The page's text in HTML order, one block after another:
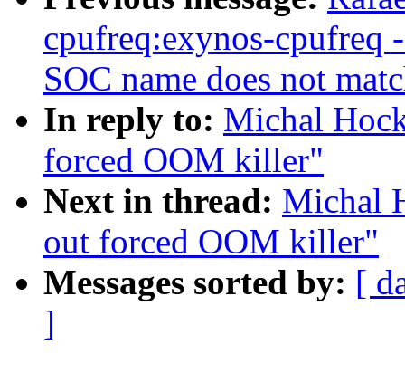
cpufreq:exynos-cpufreq
SOC name does not
In reply to: Michal
forced OOM killer"
Next in thread: Michal
out forced OOM killer"
Messages sorted by: [
]